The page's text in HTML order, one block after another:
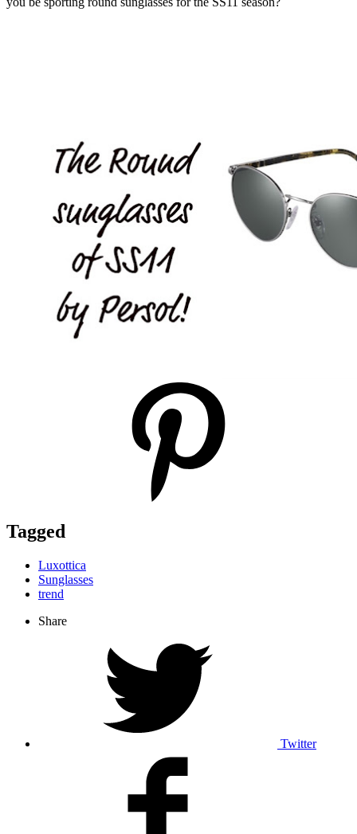
Tagged
Luxottica
Sunglasses
trend
Share
Twitter